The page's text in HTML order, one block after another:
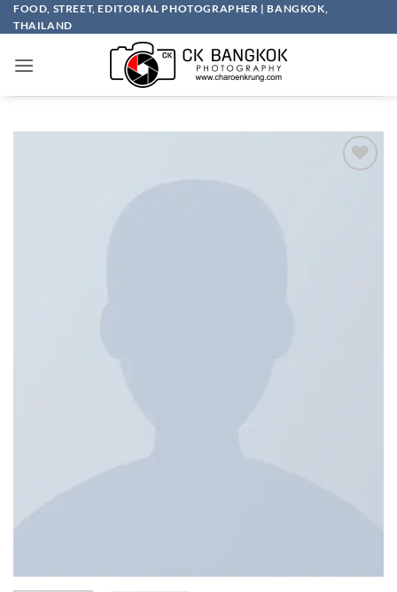
Skip
to
FOOD, STREET, EDITORIAL PHOTOGRAPHER | BANGKOK,
THAILAND